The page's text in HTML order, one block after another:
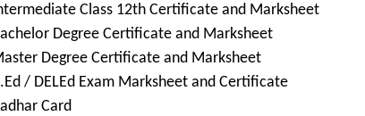
Class 12th Certificate and Marksheet
Degree Certificate and Marksheet
Degree Certificate and Marksheet
/ DELEd Exam Marksheet and Certificate
Card